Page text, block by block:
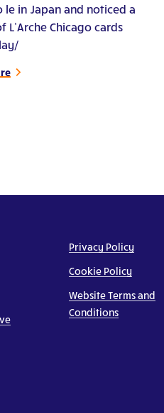
le in Japan and noticed a
L’Arche Chicago cards
Privacy Policy
Cookie Policy
Website Terms and
Conditions